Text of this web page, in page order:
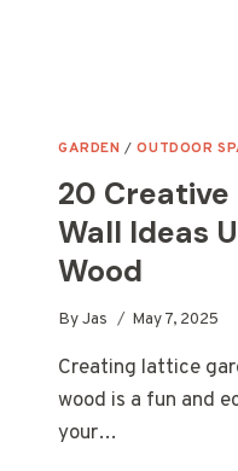
GARDEN /OUTDOOR
20
Wall Ideas
Wood
ByJas May 7, 2025
Creating lattice
wood is a fun and
your…